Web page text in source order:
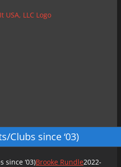
Clubs since ‘03)
since ‘03)Brooke Rundle2022-